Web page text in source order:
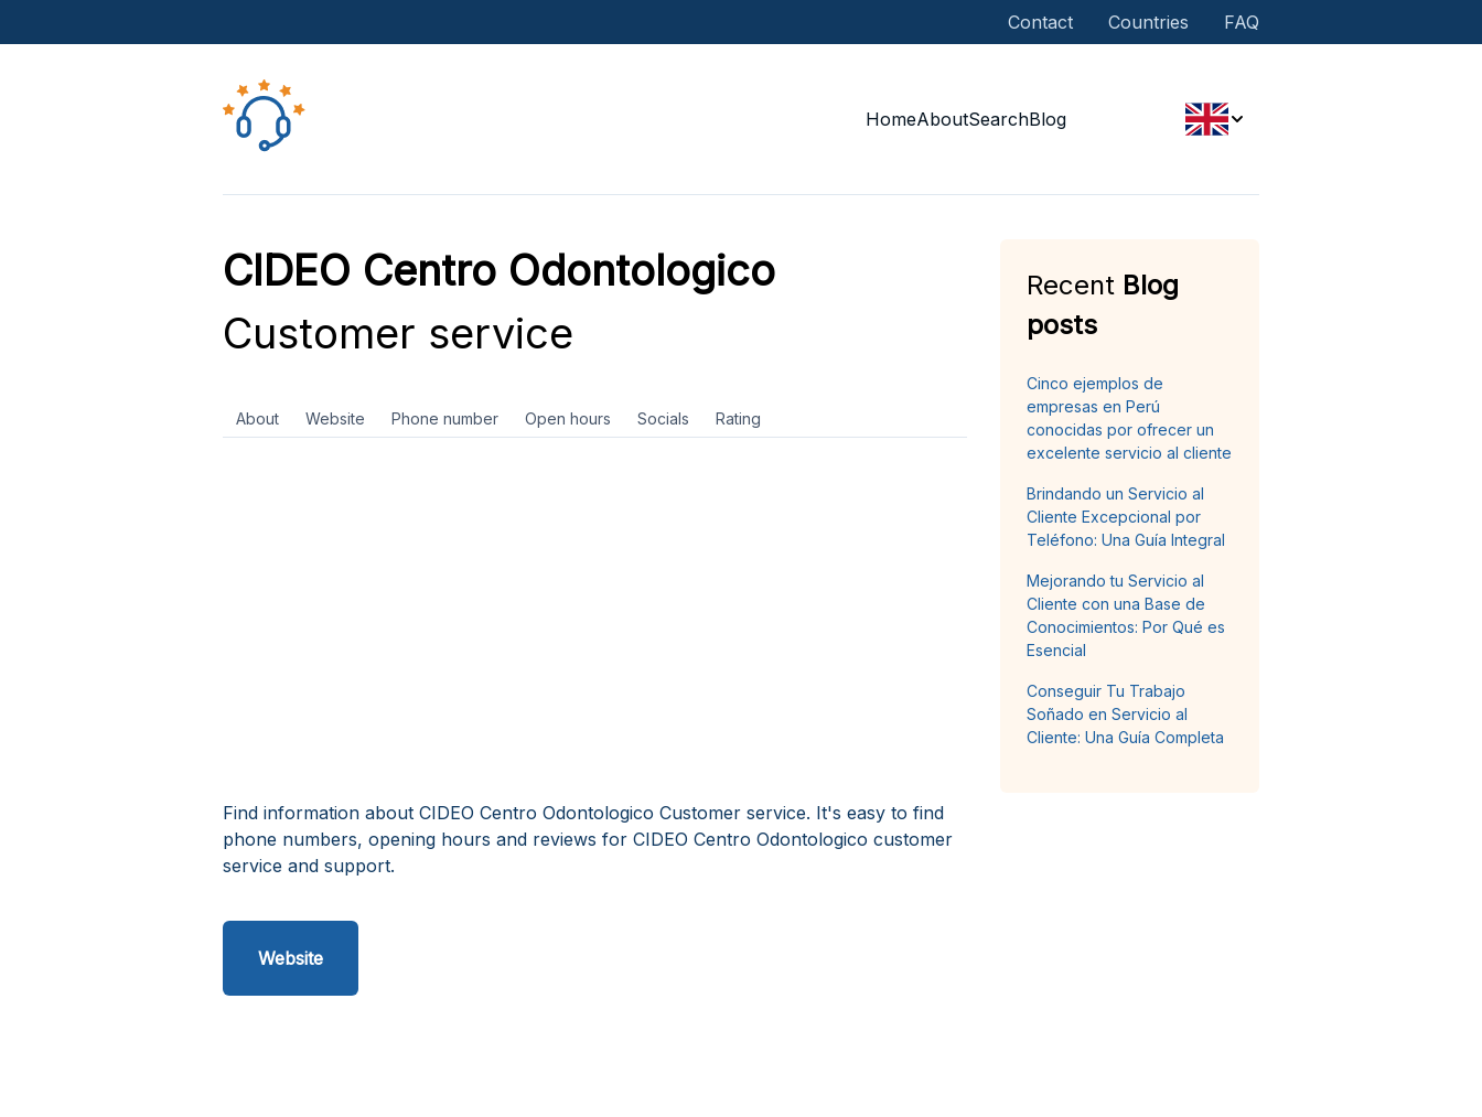
Contact Countries FAQ
HomeAboutSearchBlog
CIDEO Centro Odontologico
Customer service
About Website Phone number Open hours Socials Rating
Find information about CIDEO Centro Odontologico Customer service. It's easy to find
phone numbers, opening hours and reviews for CIDEO Centro Odontologico customer
service and support.
Website
Recent Blog
posts
Cinco ejemplos de
empresas en Perú
conocidas por ofrecer un
excelente servicio al cliente
Brindando un Servicio al
Cliente Excepcional por
Teléfono: Una Guía Integral
Mejorando tu Servicio al
Cliente con una Base de
Conocimientos: Por Qué es
Esencial
Conseguir Tu Trabajo
Soñado en Servicio al
Cliente: Una Guía Completa